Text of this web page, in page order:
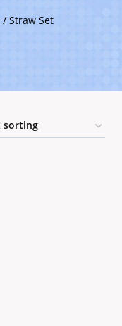
/ Straw Set